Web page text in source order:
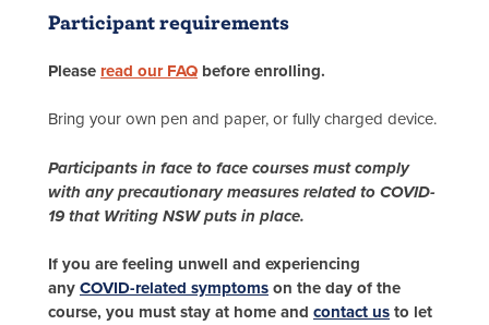
Participant requirements
Please read our FAQ before enrolling.
Bring your own pen and paper, or fully charged device.
Participants in face to face courses must comply
with any precautionary measures related to COVID-
19 that Writing NSW puts in place.
If you are feeling unwell and experiencing
any COVID-related symptoms on the day of the
course, you must stay at home and contact us to let